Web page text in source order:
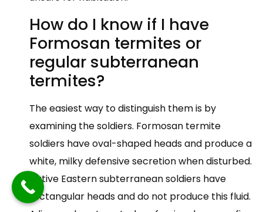
How do I know if I have
Formosan termites or
regular subterranean
termites?
The easiest way to distinguish them is by
examining the soldiers. Formosan termite
soldiers have oval-shaped heads and produce a
white, milky defensive secretion when disturbed.
Native Eastern subterranean soldiers have
rectangular heads and do not produce this fluid.